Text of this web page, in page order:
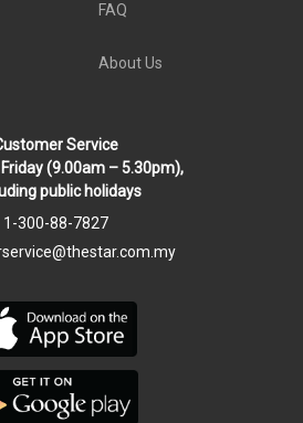
FAQ
About Us
Service
(9.00am – 5.30pm),
public holidays
1-300-88-7827